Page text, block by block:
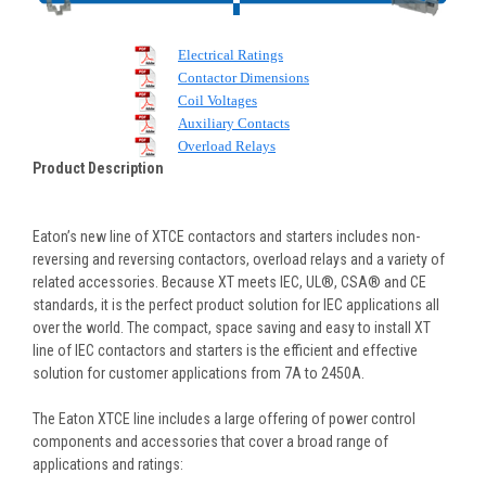
Electrical Ratings
Contactor Dimensions
Coil Voltages
Auxiliary Contacts
Overload Relays
Product Description
Eaton’s new line of XTCE contactors and starters includes non-
reversing and reversing contactors, overload relays and a variety of
related accessories. Because XT meets IEC, UL®, CSA® and CE
standards, it is the perfect product solution for IEC applications all
over the world. The compact, space saving and easy to install XT
line of IEC contactors and starters is the efficient and effective
solution for customer applications from 7A to 2450A.
The Eaton XTCE line includes a large offering of power control
components and accessories that cover a broad range of
applications and ratings: